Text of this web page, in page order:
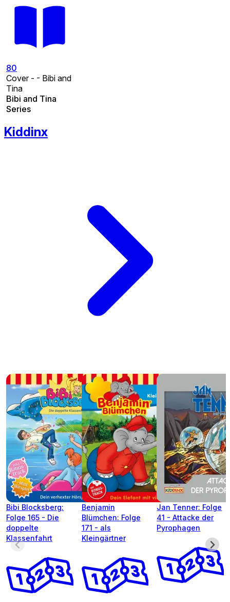
80
Cover - - Bibi and
Tina
Bibi and Tina
Series
Kiddinx
Bibi Blocksberg:
Folge 165 - Die
doppelte
Klassenfahrt
Benjamin
Blümchen: Folge
171 - als
Kleingärtner
Jan Tenner: Folge
41 - Attacke der
Pyrophagen